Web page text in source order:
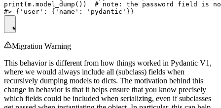
print(m.model_dump())  # note: the password field is
Migration Warning
This behavior is different from how things worked in Pydantic V1,
where we would always include all (subclass) fields when
recursively dumping models to dicts. The motivation behind this
change in behavior is that it helps ensure that you know precisely
which fields could be included when serializing, even if subclasses